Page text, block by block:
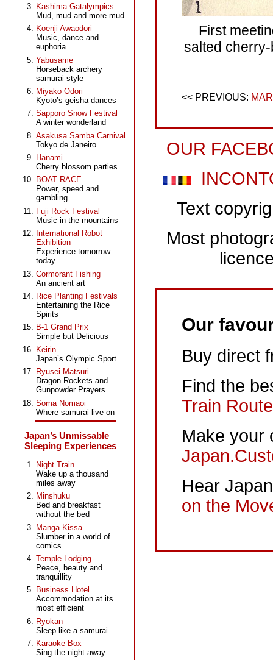
Kashima Gatalympics
Mud, mud and more mud
Koenji Awaodori
Music, dance and
euphoria
Yabusame
Horseback archery
samurai-style
Miyako Odori
Kyoto’s geisha dances
Sapporo Snow Festival
A winter wonderland
Asakusa Samba Carnival
Tokyo de Janeiro
Hanami
Cherry blossom parties
BOAT RACE
Power, speed and
gambling
Fuji Rock Festival
Music in the mountains
International Robot
Exhibition
Experience tomorrow
today
Cormorant Fishing
An ancient art
Rice Planting Festivals
Entertaining the Rice
Spirits
B-1 Grand Prix
Simple but Delicious
Keirin
Japan’s Olympic Sport
Ryusei Matsuri
Dragon Rockets and
Gunpowder Prayers
Soma Nomaoi
Where samurai live on
Japan’s Unmissable
Sleeping Experiences
Night Train
Wake up a thousand
miles away
Minshuku
Bed and breakfast
without the bed
Manga Kissa
Slumber in a world of
comics
Temple Lodging
Peace, beauty and
tranquillity
Business Hotel
Accommodation at its
most efficient
Ryokan
Sleep like a samurai
Karaoke Box
Sing the night away
First
salted
OUR
Text
Most
Our
Buy direct
Find the
Train
Make your
Hear
on the